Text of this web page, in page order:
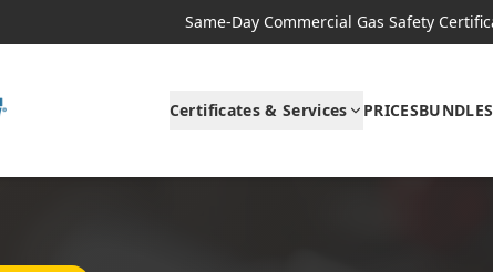
Same-Day Commercial Gas Safety
Certificates & Services PRICESBUNDLES